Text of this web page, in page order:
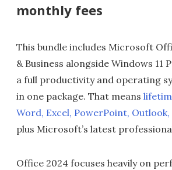
monthly fees
This bundle includes Microsoft
& Business alongside Windows 11
a full productivity and operating
in one package. That means
Word, Excel, PowerPoint,
plus Microsoft’s latest
Office 2024 focuses heavily on